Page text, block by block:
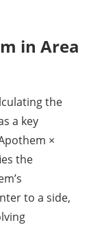
in Area
the
a key
×
the
to a side,